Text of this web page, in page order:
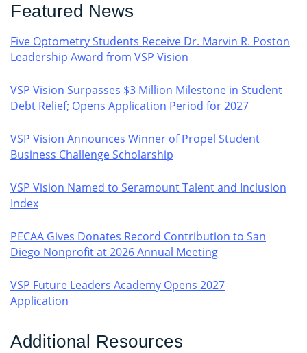
Featured News
Five Optometry Students Receive Dr. Marvin R. Poston
Leadership Award from VSP Vision
VSP Vision Surpasses $3 Million Milestone in Student
Debt Relief; Opens Application Period for 2027
VSP Vision Announces Winner of Propel Student
Business Challenge Scholarship
VSP Vision Named to Seramount Talent and Inclusion
Index
PECAA Gives Donates Record Contribution to San
Diego Nonprofit at 2026 Annual Meeting
VSP Future Leaders Academy Opens 2027
Application
Additional Resources